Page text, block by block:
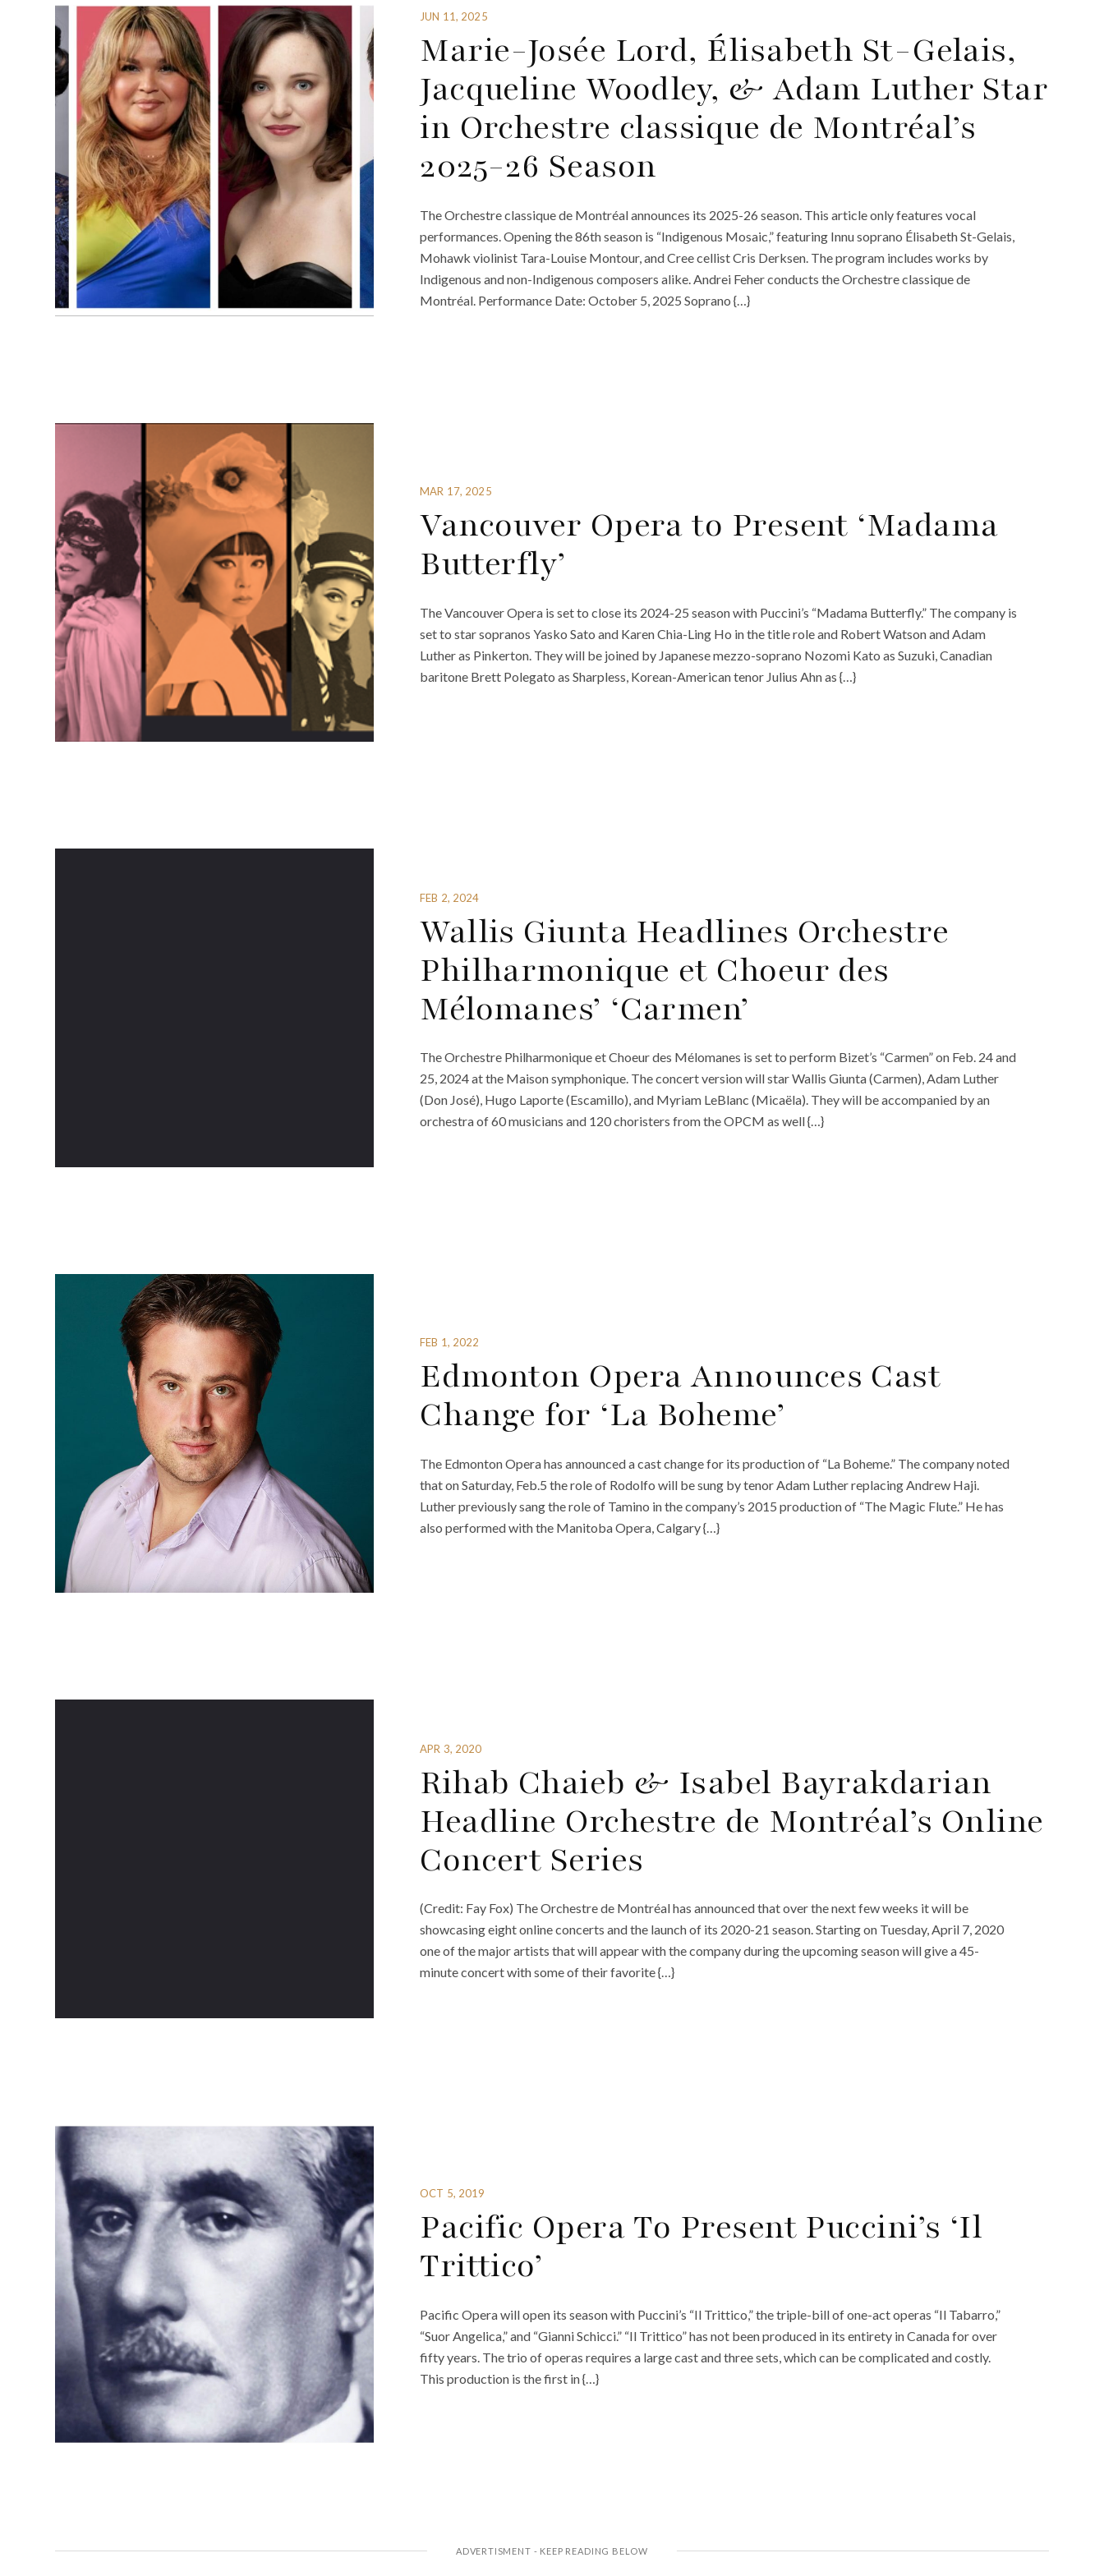
JUN 11, 2025
Marie-Josée Lord, Élisabeth St-Gelais,
Jacqueline Woodley, & Adam Luther Star
in Orchestre classique de Montréal’s
2025-26 Season
The Orchestre classique de Montréal announces its 2025-26 season. This article only features vocal
performances. Opening the 86th season is “Indigenous Mosaic,” featuring Innu soprano Élisabeth St-Gelais,
Mohawk violinist Tara-Louise Montour, and Cree cellist Cris Derksen. The program includes works by
Indigenous and non-Indigenous composers alike. Andrei Feher conducts the Orchestre classique de
Montréal. Performance Date: October 5, 2025 Soprano {…}
MAR 17, 2025
Vancouver Opera to Present ‘Madama
Butterfly’
The Vancouver Opera is set to close its 2024-25 season with Puccini’s “Madama Butterfly.” The company is
set to star sopranos Yasko Sato and Karen Chia-Ling Ho in the title role and Robert Watson and Adam
Luther as Pinkerton. They will be joined by Japanese mezzo-soprano Nozomi Kato as Suzuki, Canadian
baritone Brett Polegato as Sharpless, Korean-American tenor Julius Ahn as {…}
FEB 2, 2024
Wallis Giunta Headlines Orchestre
Philharmonique et Choeur des
Mélomanes’ ‘Carmen’
The Orchestre Philharmonique et Choeur des Mélomanes is set to perform Bizet’s “Carmen” on Feb. 24 and
25, 2024 at the Maison symphonique. The concert version will star Wallis Giunta (Carmen), Adam Luther
(Don José), Hugo Laporte (Escamillo), and Myriam LeBlanc (Micaëla). They will be accompanied by an
orchestra of 60 musicians and 120 choristers from the OPCM as well {…}
FEB 1, 2022
Edmonton Opera Announces Cast
Change for ‘La Boheme’
The Edmonton Opera has announced a cast change for its production of “La Boheme.” The company noted
that on Saturday, Feb.5 the role of Rodolfo will be sung by tenor Adam Luther replacing Andrew Haji.
Luther previously sang the role of Tamino in the company’s 2015 production of “The Magic Flute.” He has
also performed with the Manitoba Opera, Calgary {…}
APR 3, 2020
Rihab Chaieb & Isabel Bayrakdarian
Headline Orchestre de Montréal’s Online
Concert Series
(Credit: Fay Fox) The Orchestre de Montréal has announced that over the next few weeks it will be
showcasing eight online concerts and the launch of its 2020-21 season. Starting on Tuesday, April 7, 2020
one of the major artists that will appear with the company during the upcoming season will give a 45-
minute concert with some of their favorite {…}
OCT 5, 2019
Pacific Opera To Present Puccini’s ‘Il
Trittico’
Pacific Opera will open its season with Puccini’s “Il Trittico,” the triple-bill of one-act operas “Il Tabarro,”
“Suor Angelica,” and “Gianni Schicci.” “Il Trittico” has not been produced in its entirety in Canada for over
fifty years. The trio of operas requires a large cast and three sets, which can be complicated and costly.
This production is the first in {…}